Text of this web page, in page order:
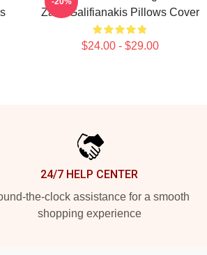
Zach Galifianakis Pillows Cover
$24.00 - $29.00
24/7 HELP CENTER
the-clock assistance for a smooth
shopping experience